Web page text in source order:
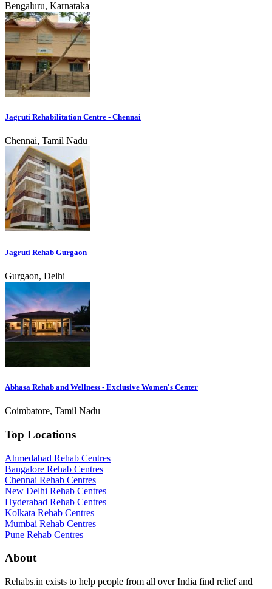
Bengaluru, Karnataka
Jagruti Rehabilitation Centre - Chennai
Chennai, Tamil Nadu
Jagruti Rehab Gurgaon
Gurgaon, Delhi
Abhasa Rehab and Wellness - Exclusive Women's Center
Coimbatore, Tamil Nadu
Top Locations
Ahmedabad Rehab Centres
Bangalore Rehab Centres
Chennai Rehab Centres
New Delhi Rehab Centres
Hyderabad Rehab Centres
Kolkata Rehab Centres
Mumbai Rehab Centres
Pune Rehab Centres
About
Rehabs.in exists to help people from all over India find relief and